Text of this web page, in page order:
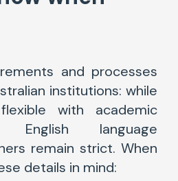
and processes
institutions: while
with academic
language
remain strict. When
details in mind: